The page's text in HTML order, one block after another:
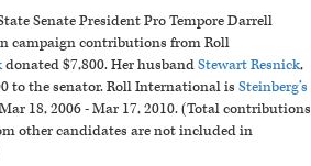
Senate President Pro Tempore Darrell
campaign contributions from Roll
donated $7,800. Her husbandStewart Resnick,
to the senator. Roll International is Steinberg’s
18, 2006 - Mar 17, 2010. (Total contributions
other candidates are not included in